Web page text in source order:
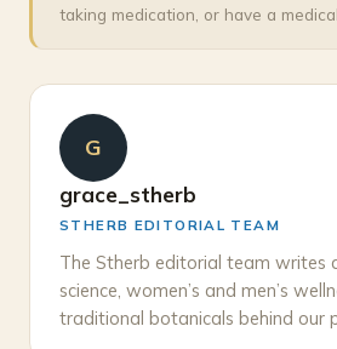
taking medication, or have a
G
grace_stherb
STHERB EDITORIAL TEAM
The Stherb editorial team writes
science, women’s and men’s
traditional botanicals behind our